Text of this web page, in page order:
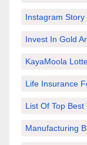
Instagram
Invest In Gold
KayaMoola
Life Insurance
List Of Top
Manufacturing